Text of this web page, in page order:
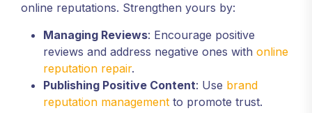
online reputations. Strengthen yours by:
Managing Reviews: Encourage positive
reviews and address negative ones with online
reputation repair.
Publishing Positive Content: Use brand
reputation management to promote trust.